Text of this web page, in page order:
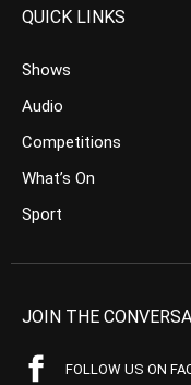
QUICK LINKS
Shows
Audio
Competitions
What’s On
Sport
JOIN THE
FOLLOW US ON